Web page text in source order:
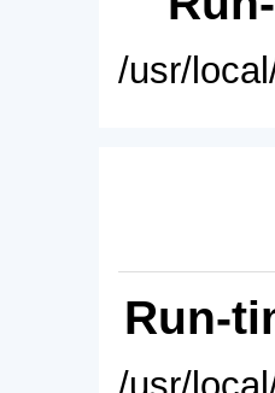
/usr/
Run-